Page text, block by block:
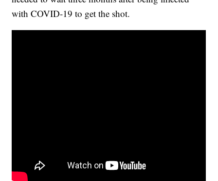
with COVID-19 to get the shot.